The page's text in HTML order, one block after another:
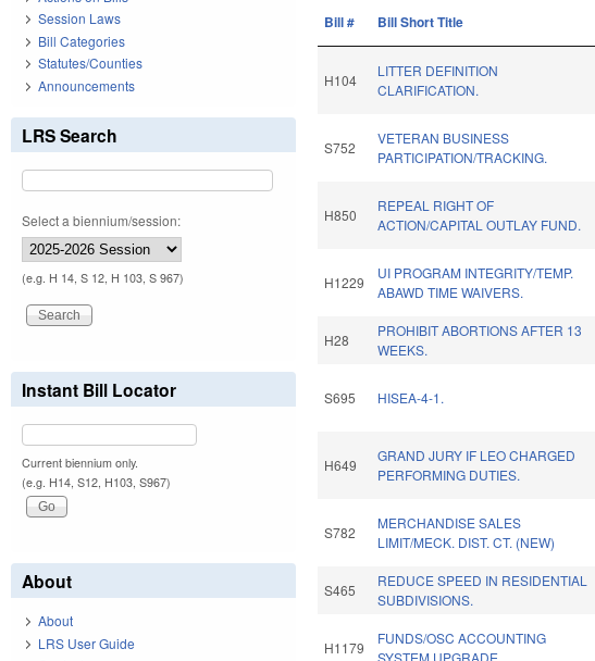
Bill # Bill Short Title
H104
LITTER DEFINITION
CLARIFICATION.
S752
VETERAN BUSINESS
PARTICIPATION/TRACKING.
H850
REPEAL RIGHT OF
ACTION/CAPITAL OUTLAY FUND.
H1229
UI PROGRAM INTEGRITY/TEMP.
ABAWD TIME WAIVERS.
H28
PROHIBIT ABORTIONS AFTER 13
WEEKS.
S695 HISEA-4-1.
H649
GRAND JURY IF LEO CHARGED
PERFORMING DUTIES.
S782
MERCHANDISE SALES
LIMIT/MECK. DIST. CT. (NEW)
S465
REDUCE SPEED IN RESIDENTIAL
SUBDIVISIONS.
H1179
FUNDS/OSC ACCOUNTING
Session Laws
Bill Categories
Statutes/Counties
Announcements
LRS Search
Select a biennium/session:
(e.g. H 14, S 12, H 103, S 967)
Instant Bill Locator
Current biennium only.
(e.g. H14, S12, H103, S967)
About
About
LRS User Guide